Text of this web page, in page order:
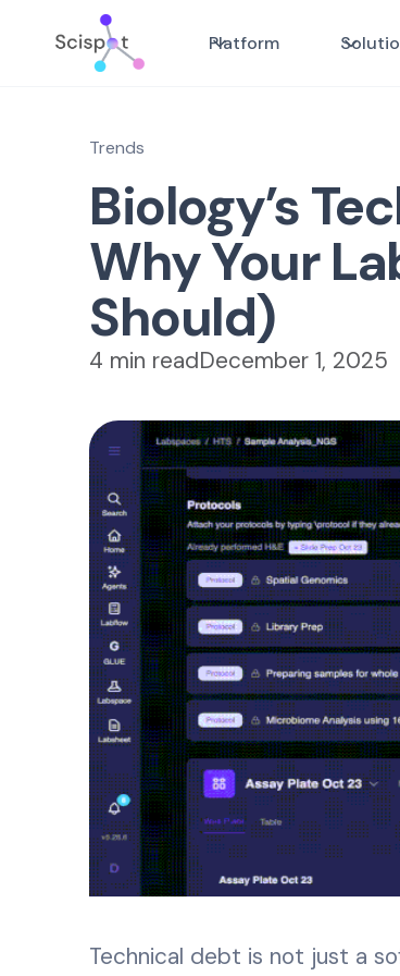
Platform
Trends
Biology’s
Why Your
Should)
4 min readDecember 1, 2025
Technical debt is not just a